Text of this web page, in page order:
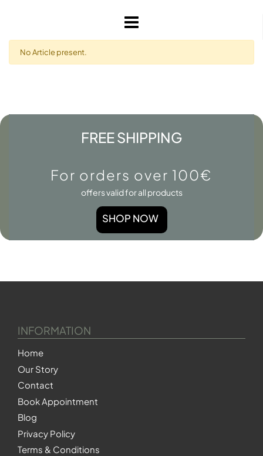
Open
No Article present.
FREE SHIPPING
For orders over 100€
offers valid for all products
SHOP NOW
INFORMATION
Home
Our Story
Contact
Book Appointment
Blog
Privacy Policy
Terms & Conditions